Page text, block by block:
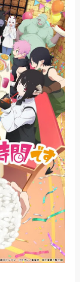
and Trailer
Feature Anime
Fall 2026
Reveals Teaser
Premiere
8 August